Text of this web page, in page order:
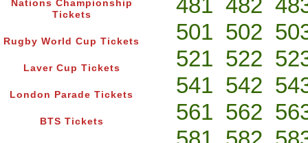
Nations Championship
Tickets
Rugby World Cup Tickets
Laver Cup Tickets
London Parade Tickets
BTS Tickets
481 482
501 502
521 522
541 542
561 562